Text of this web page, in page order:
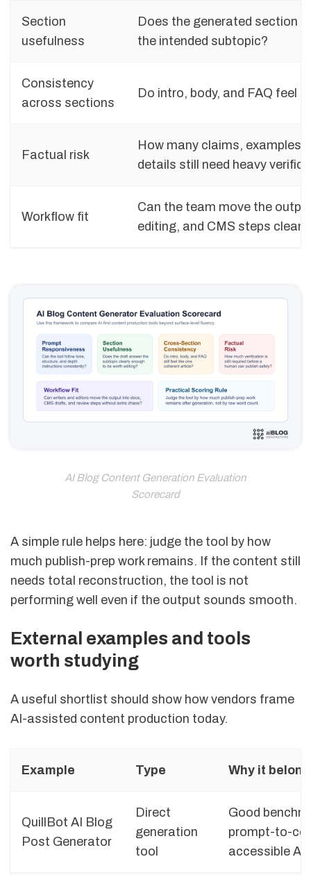
Section
usefulness
Does the generated section
the intended subtopic?
Consistency
across sections
Do intro, body, and FAQ feel
Factual risk
How many claims, examples,
details still need heavy
Workflow fit
Can the team move the
editing, and CMS steps
AI Blog Content Generation Evaluation
Scorecard
A simple rule helps here: judge the tool by how
much publish-prep work remains. If the content still
needs total reconstruction, the tool is not
performing well even if the output sounds smooth.
External examples and tools
worth studying
A useful shortlist should show how vendors frame
AI-assisted content production today.
Example Type Why it
QuillBot AI Blog
Post Generator
Direct
generation
tool
Good
prompt-to-
accessible AI